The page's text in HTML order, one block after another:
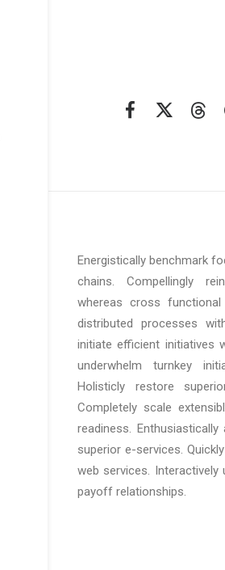
Energistically benchmark
chains. Compellingly
whereas cross functional
distributed processes
initiate efficient initiatives
underwhelm turnkey
Holisticly restore
Completely scale
readiness.
superior e-services.
web services.
payoff relationships.